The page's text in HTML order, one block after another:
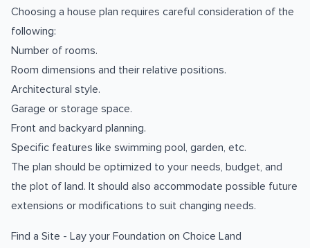
Choosing a house plan requires careful consideration of the
following:
Number of rooms.
Room dimensions and their relative positions.
Architectural style.
Garage or storage space.
Front and backyard planning.
Specific features like swimming pool, garden, etc.
The plan should be optimized to your needs, budget, and
the plot of land. It should also accommodate possible future
extensions or modifications to suit changing needs.
Find a Site - Lay your Foundation on Choice Land